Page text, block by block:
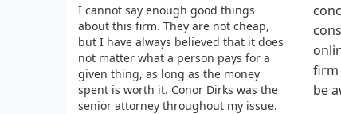
I cannot say enough good things
about this firm. They are not cheap,
but I have always believed that it does
not matter what a person pays for a
given thing, as long as the money
spent is worth it. Conor Dirks was the
senior attorney throughout my issue.
firm
be